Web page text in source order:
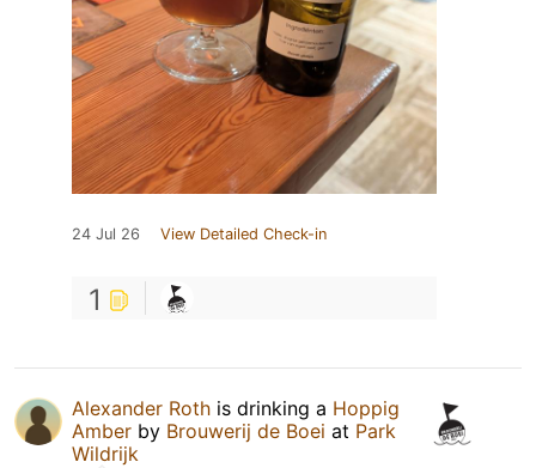
24 Jul 26 View Detailed Check-in
1
Alexander Roth is drinking a Hoppig
Amber by Brouwerij de Boei at Park
Wildrijk